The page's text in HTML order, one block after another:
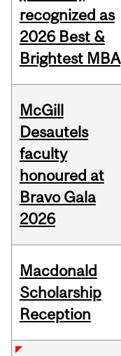
recognized as
2026 Best &
Brightest MBA
McGill
Desautels
faculty
honoured at
Bravo Gala
2026
Macdonald
Scholarship
Reception